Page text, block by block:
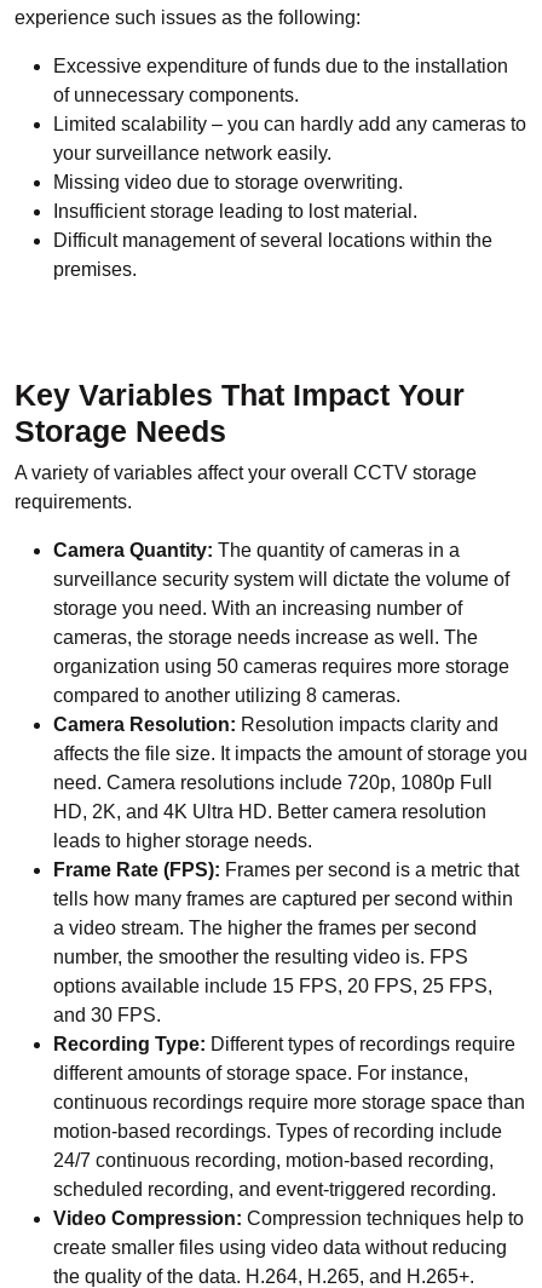
experience such issues as the following:
Excessive expenditure of funds due to the installation
of unnecessary components.
Limited scalability – you can hardly add any cameras to
your surveillance network easily.
Missing video due to storage overwriting.
Insufficient storage leading to lost material.
Difficult management of several locations within the
premises.
Key Variables That Impact Your
Storage Needs
A variety of variables affect your overall CCTV storage
requirements.
Camera Quantity: The quantity of cameras in a
surveillance security system will dictate the volume of
storage you need. With an increasing number of
cameras, the storage needs increase as well. The
organization using 50 cameras requires more storage
compared to another utilizing 8 cameras.
Camera Resolution: Resolution impacts clarity and
affects the file size. It impacts the amount of storage you
need. Camera resolutions include 720p, 1080p Full
HD, 2K, and 4K Ultra HD. Better camera resolution
leads to higher storage needs.
Frame Rate (FPS): Frames per second is a metric that
tells how many frames are captured per second within
a video stream. The higher the frames per second
number, the smoother the resulting video is. FPS
options available include 15 FPS, 20 FPS, 25 FPS,
and 30 FPS.
Recording Type: Different types of recordings require
different amounts of storage space. For instance,
continuous recordings require more storage space than
motion-based recordings. Types of recording include
24/7 continuous recording, motion-based recording,
scheduled recording, and event-triggered recording.
Video Compression: Compression techniques help to
create smaller files using video data without reducing
the quality of the data. H.264, H.265, and H.265+.